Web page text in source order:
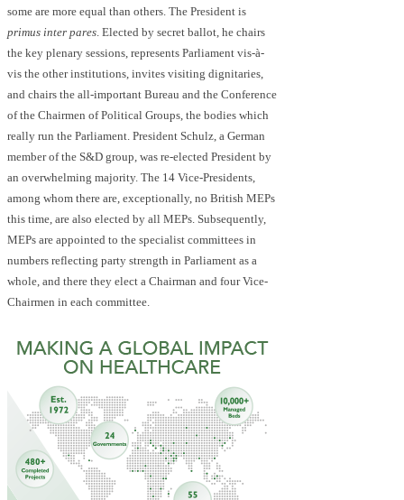
some are more equal than others. The President is
primus inter pares. Elected by secret ballot, he chairs
the key plenary sessions, represents Parliament vis-à-
vis the other institutions, invites visiting dignitaries,
and chairs the all-important Bureau and the Conference
of the Chairmen of Political Groups, the bodies which
really run the Parliament. President Schulz, a German
member of the S&D group, was re-elected President by
an overwhelming majority. The 14 Vice-Presidents,
among whom there are, exceptionally, no British MEPs
this time, are also elected by all MEPs. Subsequently,
MEPs are appointed to the specialist committees in
numbers reflecting party strength in Parliament as a
whole, and there they elect a Chairman and four Vice-
Chairmen in each committee.